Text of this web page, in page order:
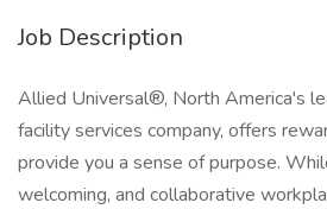
Job Description
Allied Universal®, North America's
facility services company, offers
provide you a sense of purpose.
welcoming, and collaborative